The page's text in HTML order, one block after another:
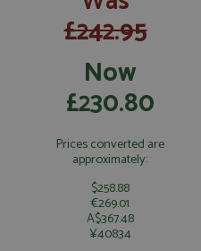
£242.95
Now
£230.80
Prices converted are
approximately:
$258.88
€269.01
A$367.48
¥40834